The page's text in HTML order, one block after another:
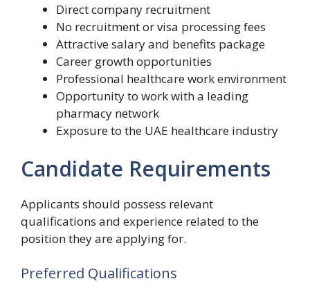
Direct company recruitment
No recruitment or visa processing fees
Attractive salary and benefits package
Career growth opportunities
Professional healthcare work environment
Opportunity to work with a leading
pharmacy network
Exposure to the UAE healthcare industry
Candidate Requirements
Applicants should possess relevant
qualifications and experience related to the
position they are applying for.
Preferred Qualifications